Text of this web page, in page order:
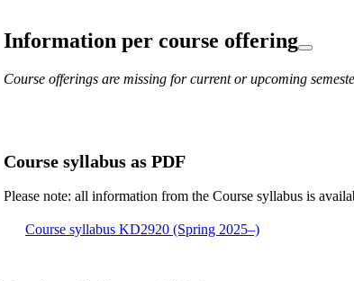
Information per course offering
Course offerings are missing for current or upcoming
Course syllabus as PDF
Please note: all information from the Course syllabus is
Course syllabus KD2920 (Spring 2025–)